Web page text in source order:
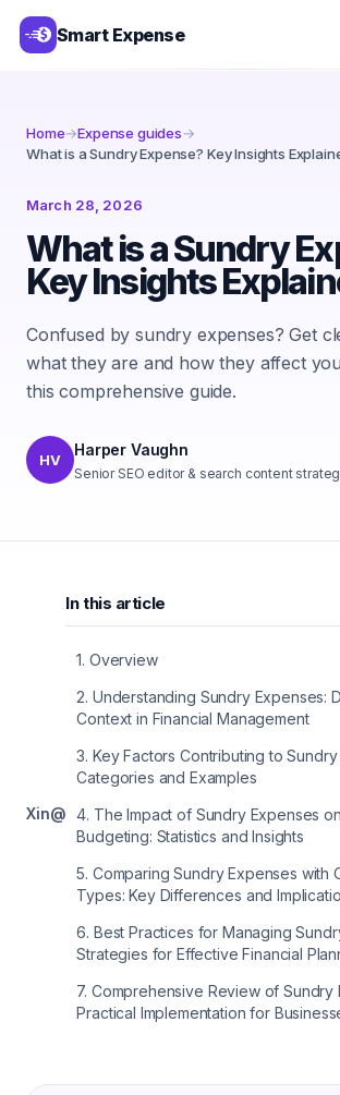
Smart Expense
Home→Expense guides→
What is a Sundry Expense? Key Insights
March 28, 2026
What is a Sundry
Key Insights
Confused by sundry expenses? Get
what they are and how they affect
this comprehensive guide.
HV
Harper Vaughn
Senior SEO editor & search content
Xin@
In this article
1. Overview
2. Understanding Sundry Expenses:
Context in Financial Management
3. Key Factors Contributing to
Categories and Examples
4. The Impact of Sundry Expenses
Budgeting: Statistics and Insights
5. Comparing Sundry Expenses with
Types: Key Differences and
6. Best Practices for Managing
Strategies for Effective Financial
7. Comprehensive Review of Sundry
Practical Implementation for